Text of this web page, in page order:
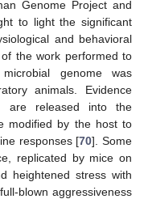
Genome Project and
to light the significant
and behavioral
the work performed to
genome was
animals. Evidence
are released into the
modified by the host to
responses [70]. Some
replicated by mice on
heightened stress with
blown aggressiveness